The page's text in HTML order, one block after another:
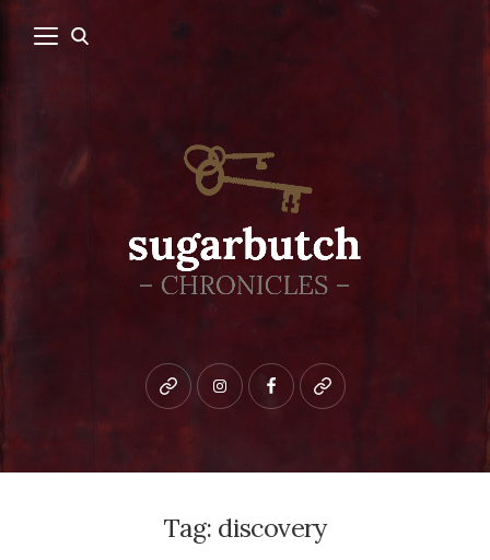
Bluesky instagramfacebookpatreon
Tag: discovery